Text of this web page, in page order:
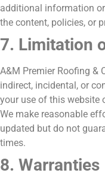
additional information
the content, policies, or
7. Limitation
A&M Premier Roofing &
indirect, incidental, or
your use of this website
We make reasonable
updated but do not
times.
8. Warranties